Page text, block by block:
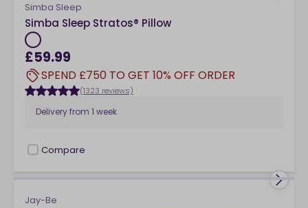
Simba Sleep
Simba Sleep Stratos® Pillow
£59.99
SPEND £750 TO GET 10% OFF ORDER
(1323 reviews)
Delivery from 1 week
checkbox
Compare
Jay-Be